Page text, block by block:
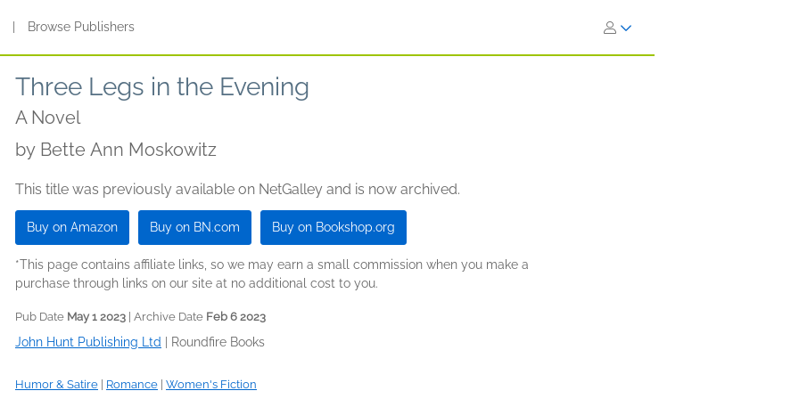
Browse Publishers
Three Legs in the Evening
A Novel
by Bette Ann Moskowitz
This title was previously available on NetGalley and is now archived.
Buy on Amazon Buy on BN.com Buy on Bookshop.org
*This page contains affiliate links, so we may earn a small commission when you make a
purchase through links on our site at no additional cost to you.
Pub Date May 1 2023 | Archive Date Feb 6 2023
John Hunt Publishing Ltd Roundfire Books
Humor & Satire Romance Women's Fiction